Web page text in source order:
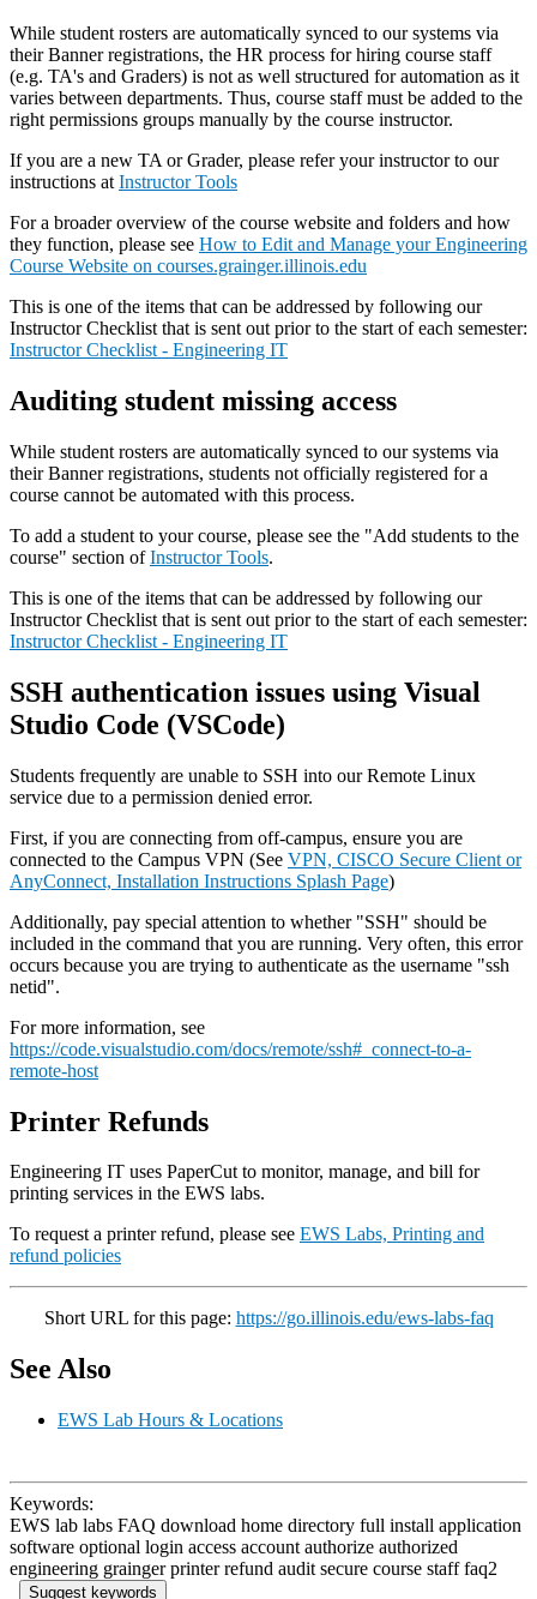
While student rosters are automatically synced to our systems via
their Banner registrations, the HR process for hiring course staff
(e.g. TA's and Graders) is not as well structured for automation as it
varies between departments. Thus, course staff must be added to the
right permissions groups manually by the course instructor.
If you are a new TA or Grader, please refer your instructor to our
instructions at Instructor Tools
For a broader overview of the course website and folders and how
they function, please see How to Edit and Manage your Engineering
Course Website on courses.grainger.illinois.edu
This is one of the items that can be addressed by following our
Instructor Checklist that is sent out prior to the start of each semester:
Instructor Checklist - Engineering IT
Auditing student missing access
While student rosters are automatically synced to our systems via
their Banner registrations, students not officially registered for a
course cannot be automated with this process.
To add a student to your course, please see the "Add students to the
course" section ofInstructor Tools.
This is one of the items that can be addressed by following our
Instructor Checklist that is sent out prior to the start of each semester:
Instructor Checklist - Engineering IT
SSH authentication issues using Visual
Studio Code (VSCode)
Students frequently are unable to SSH into our Remote Linux
service due to a permission denied error.
First, if you are connecting from off-campus, ensure you are
connected to the Campus VPN (See VPN, CISCO Secure Client or
AnyConnect, Installation Instructions Splash Page)
Additionally, pay special attention to whether "SSH" should be
included in the command that you are running. Very often, this error
occurs because you are trying to authenticate as the username "ssh
netid".
For more information, see
https://code.visualstudio.com/docs/remote/ssh#_connect-to-a-
remote-host
Printer Refunds
Engineering IT uses PaperCut to monitor, manage, and bill for
printing services in the EWS labs.
To request a printer refund, please see EWS Labs, Printing and
refund policies
Short URL for this page: https://go.illinois.edu/ews-labs-faq
See Also
EWS Lab Hours & Locations
Keywords:
EWS lab labs FAQ download home directory full install application
software optional login access account authorize authorized
engineering grainger printer refund audit secure course staff faq2
Suggest keywords